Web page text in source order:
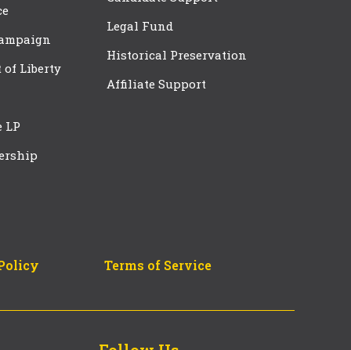
of Liberty
LP
Legal Fund
Historical Preservation
Affiliate Support
Terms of Service